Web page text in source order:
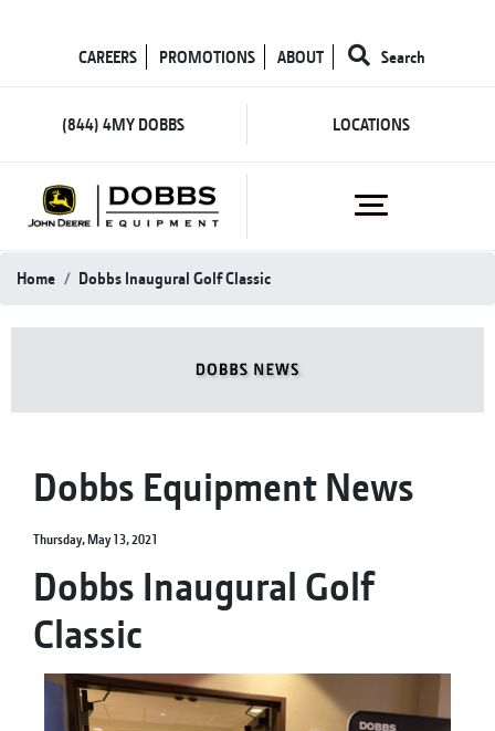
CAREERS PROMOTIONS ABOUT Search
(844) 4MY DOBBS LOCATIONS
Home Dobbs Inaugural Golf Classic
Dobbs Equipment News
Thursday, May 13, 2021
Dobbs Inaugural Golf
Classic